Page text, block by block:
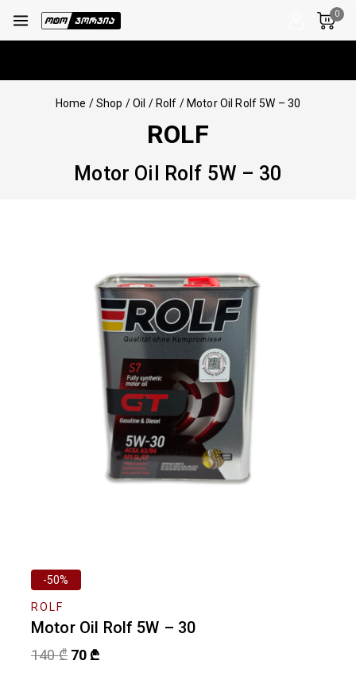
0
Home / Shop / Oil / Rolf / Motor Oil Rolf 5W – 30
ROLF
Motor Oil Rolf 5W – 30
-50%
ROLF
Motor Oil Rolf 5W – 30
140₾ 70 ₾
ბოლო 4 საათში გაყიდული 5 პროდუქტი